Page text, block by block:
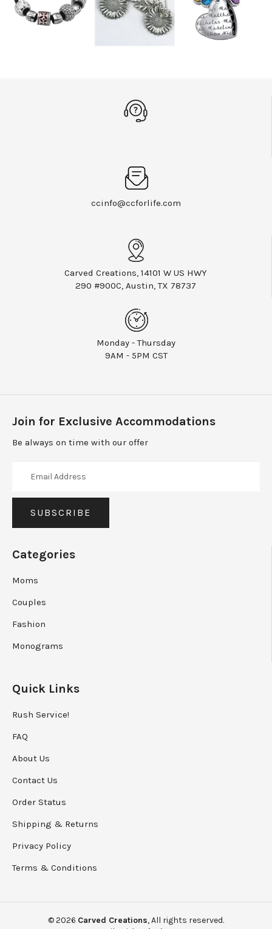
ccinfo@ccforlife.com
Carved Creations, 14101 W US HWY
290 #900C, Austin, TX 78737
Monday - Thursday
9AM - 5PM CST
Join for Exclusive Accommodations
Be always on time with our offer
Categories
Moms
Couples
Fashion
Monograms
Quick Links
Rush Service!
FAQ
About Us
Contact Us
Order Status
Shipping & Returns
Privacy Policy
Terms & Conditions
©2026 Carved Creations, All rights reserved.